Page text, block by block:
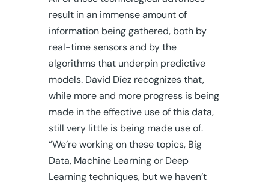
result in an immense amount of
information being gathered, both by
real-time sensors and by the
algorithms that underpin predictive
models. David Díez recognizes that,
while more and more progress is being
made in the effective use of this data,
still very little is being made use of.
“We’re working on these topics, Big
Data, Machine Learning or Deep
Learning techniques, but we haven’t